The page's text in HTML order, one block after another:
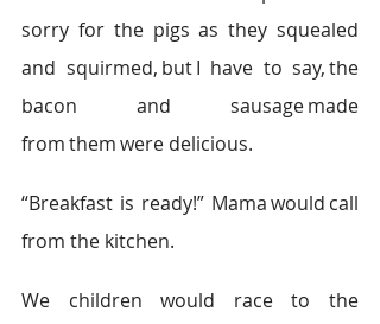
sorry for the pigs as they squealed
and squirmed, but I have to say, the
bacon and sausage made
from them were delicious.
“Breakfast is ready!” Mama would call
from the kitchen.
We children would race to the